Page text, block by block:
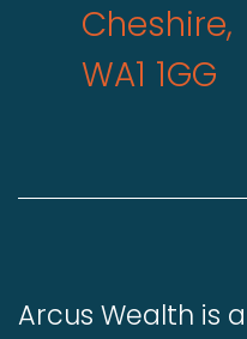
Cheshire,
WA1 1GG
Arcus Wealth is